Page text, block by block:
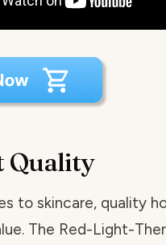
Quality
to skincare, quality
The Red-Light-